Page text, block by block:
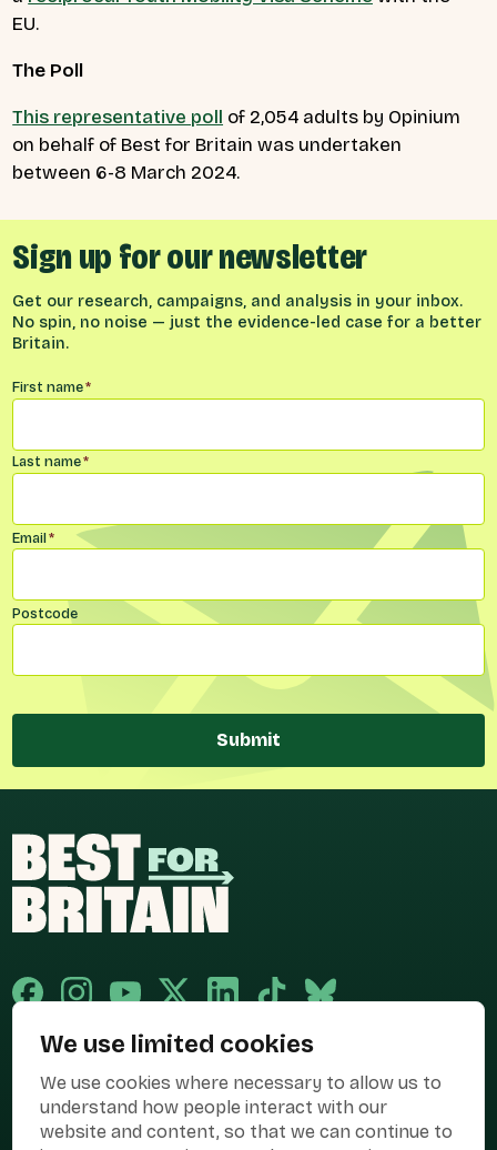
We use limited cookies
We use cookies where necessary to allow us to
understand how people interact with our
website and content, so that we can continue to
EU.
The Poll
This representative poll of 2,054 adults by Opinium
on behalf of Best for Britain was undertaken
between 6-8 March 2024.
Sign up for our newsletter
Get our research, campaigns, and analysis in your inbox.
No spin, no noise — just the evidence-led case for a better
Britain.
Name*
First name*
Last name*
Email*
Postcode
Submit
the campaign name of BEST FOR BRITAIN LIMITED registered at 36-38
Cornhill, London, EC3V 3NG.
Registered company in England & Wales no. 10436078. Best for